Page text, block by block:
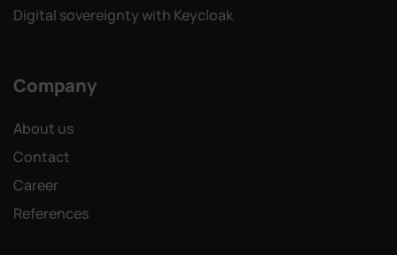
Digital sovereignty with Keycloak
Company
About us
Contact
Career
References